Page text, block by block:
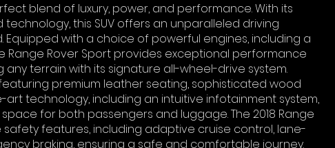
blend of luxury, power, and performance. With its
this SUV offers an unparalleled driving
with a choice of powerful engines, including a
Range Rover Sport provides exceptional performance
terrain with its signature all-wheel-drive system.
premium leather seating, sophisticated wood
technology, including an intuitive infotainment system,
for both passengers and luggage. The 2018 Range
features, including adaptive cruise control, lane-
braking, ensuring a safe and comfortable journey.